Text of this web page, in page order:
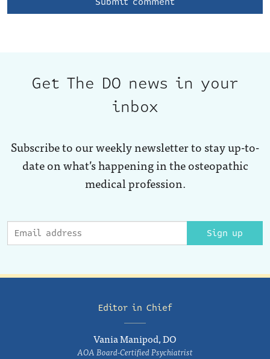
Get The DO news in your
inbox
Subscribe to our weekly newsletter to stay up-to-
date on what’s happening in the osteopathic
medical profession.
Sign up
Editor in Chief
Vania Manipod, DO
AOA Board-Certified Psychiatrist